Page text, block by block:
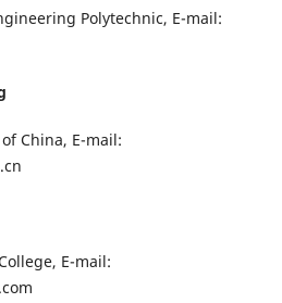
Polytechnic, E-mail:
E-mail:
E-mail: